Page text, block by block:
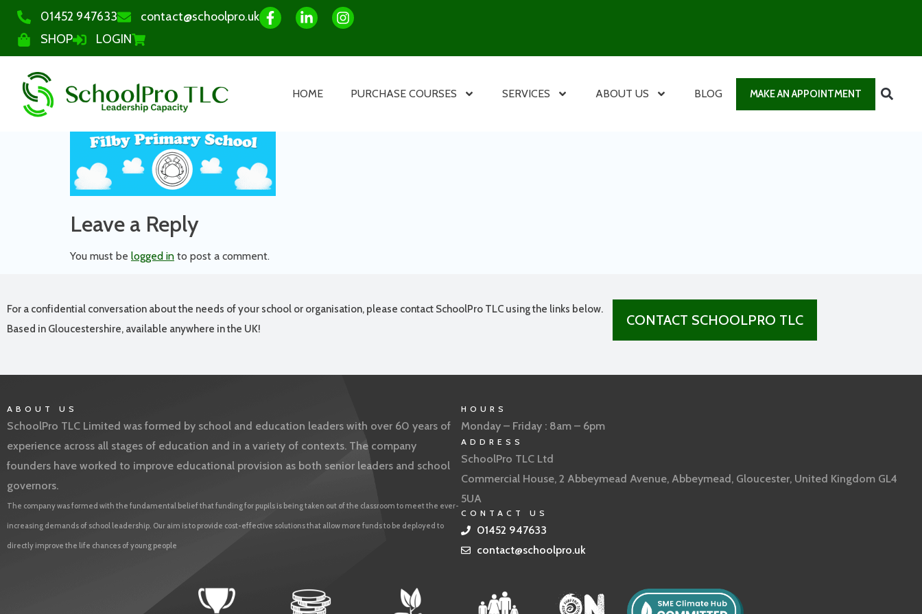
01452 947633
contact@schoolpro.uk
SHOP
LOGIN
HOME PURCHASE COURSES SERVICES ABOUT US BLOG MAKE AN APPOINTMENT
Leave a Reply
You must be logged in to post a comment.
For a confidential conversation about the needs of your school or organisation, please contact SchoolPro TLC using the links below.
Based in Gloucestershire, available anywhere in the UK!
CONTACT SCHOOLPRO TLC
ABOUT US
SchoolPro TLC Limited was formed by school and education leaders with over 60 years of
experience across all stages of education and in a variety of contexts. The company
founders have worked to improve educational provision as both senior leaders and school
governors.
The company was formed with the fundamental belief that funding for pupils is being taken out of the classroom to meet the ever-
increasing demands of school leadership. Our aim is to provide cost-effective solutions that allow more funds to be deployed to
directly improve the life chances of young people
HOURS
Monday – Friday : 8am – 6pm
ADDRESS
SchoolPro TLC Ltd
Commercial House, 2 Abbeymead Avenue, Abbeymead, Gloucester, United Kingdom GL4
5UA
CONTACT US
01452 947633
contact@schoolpro.uk